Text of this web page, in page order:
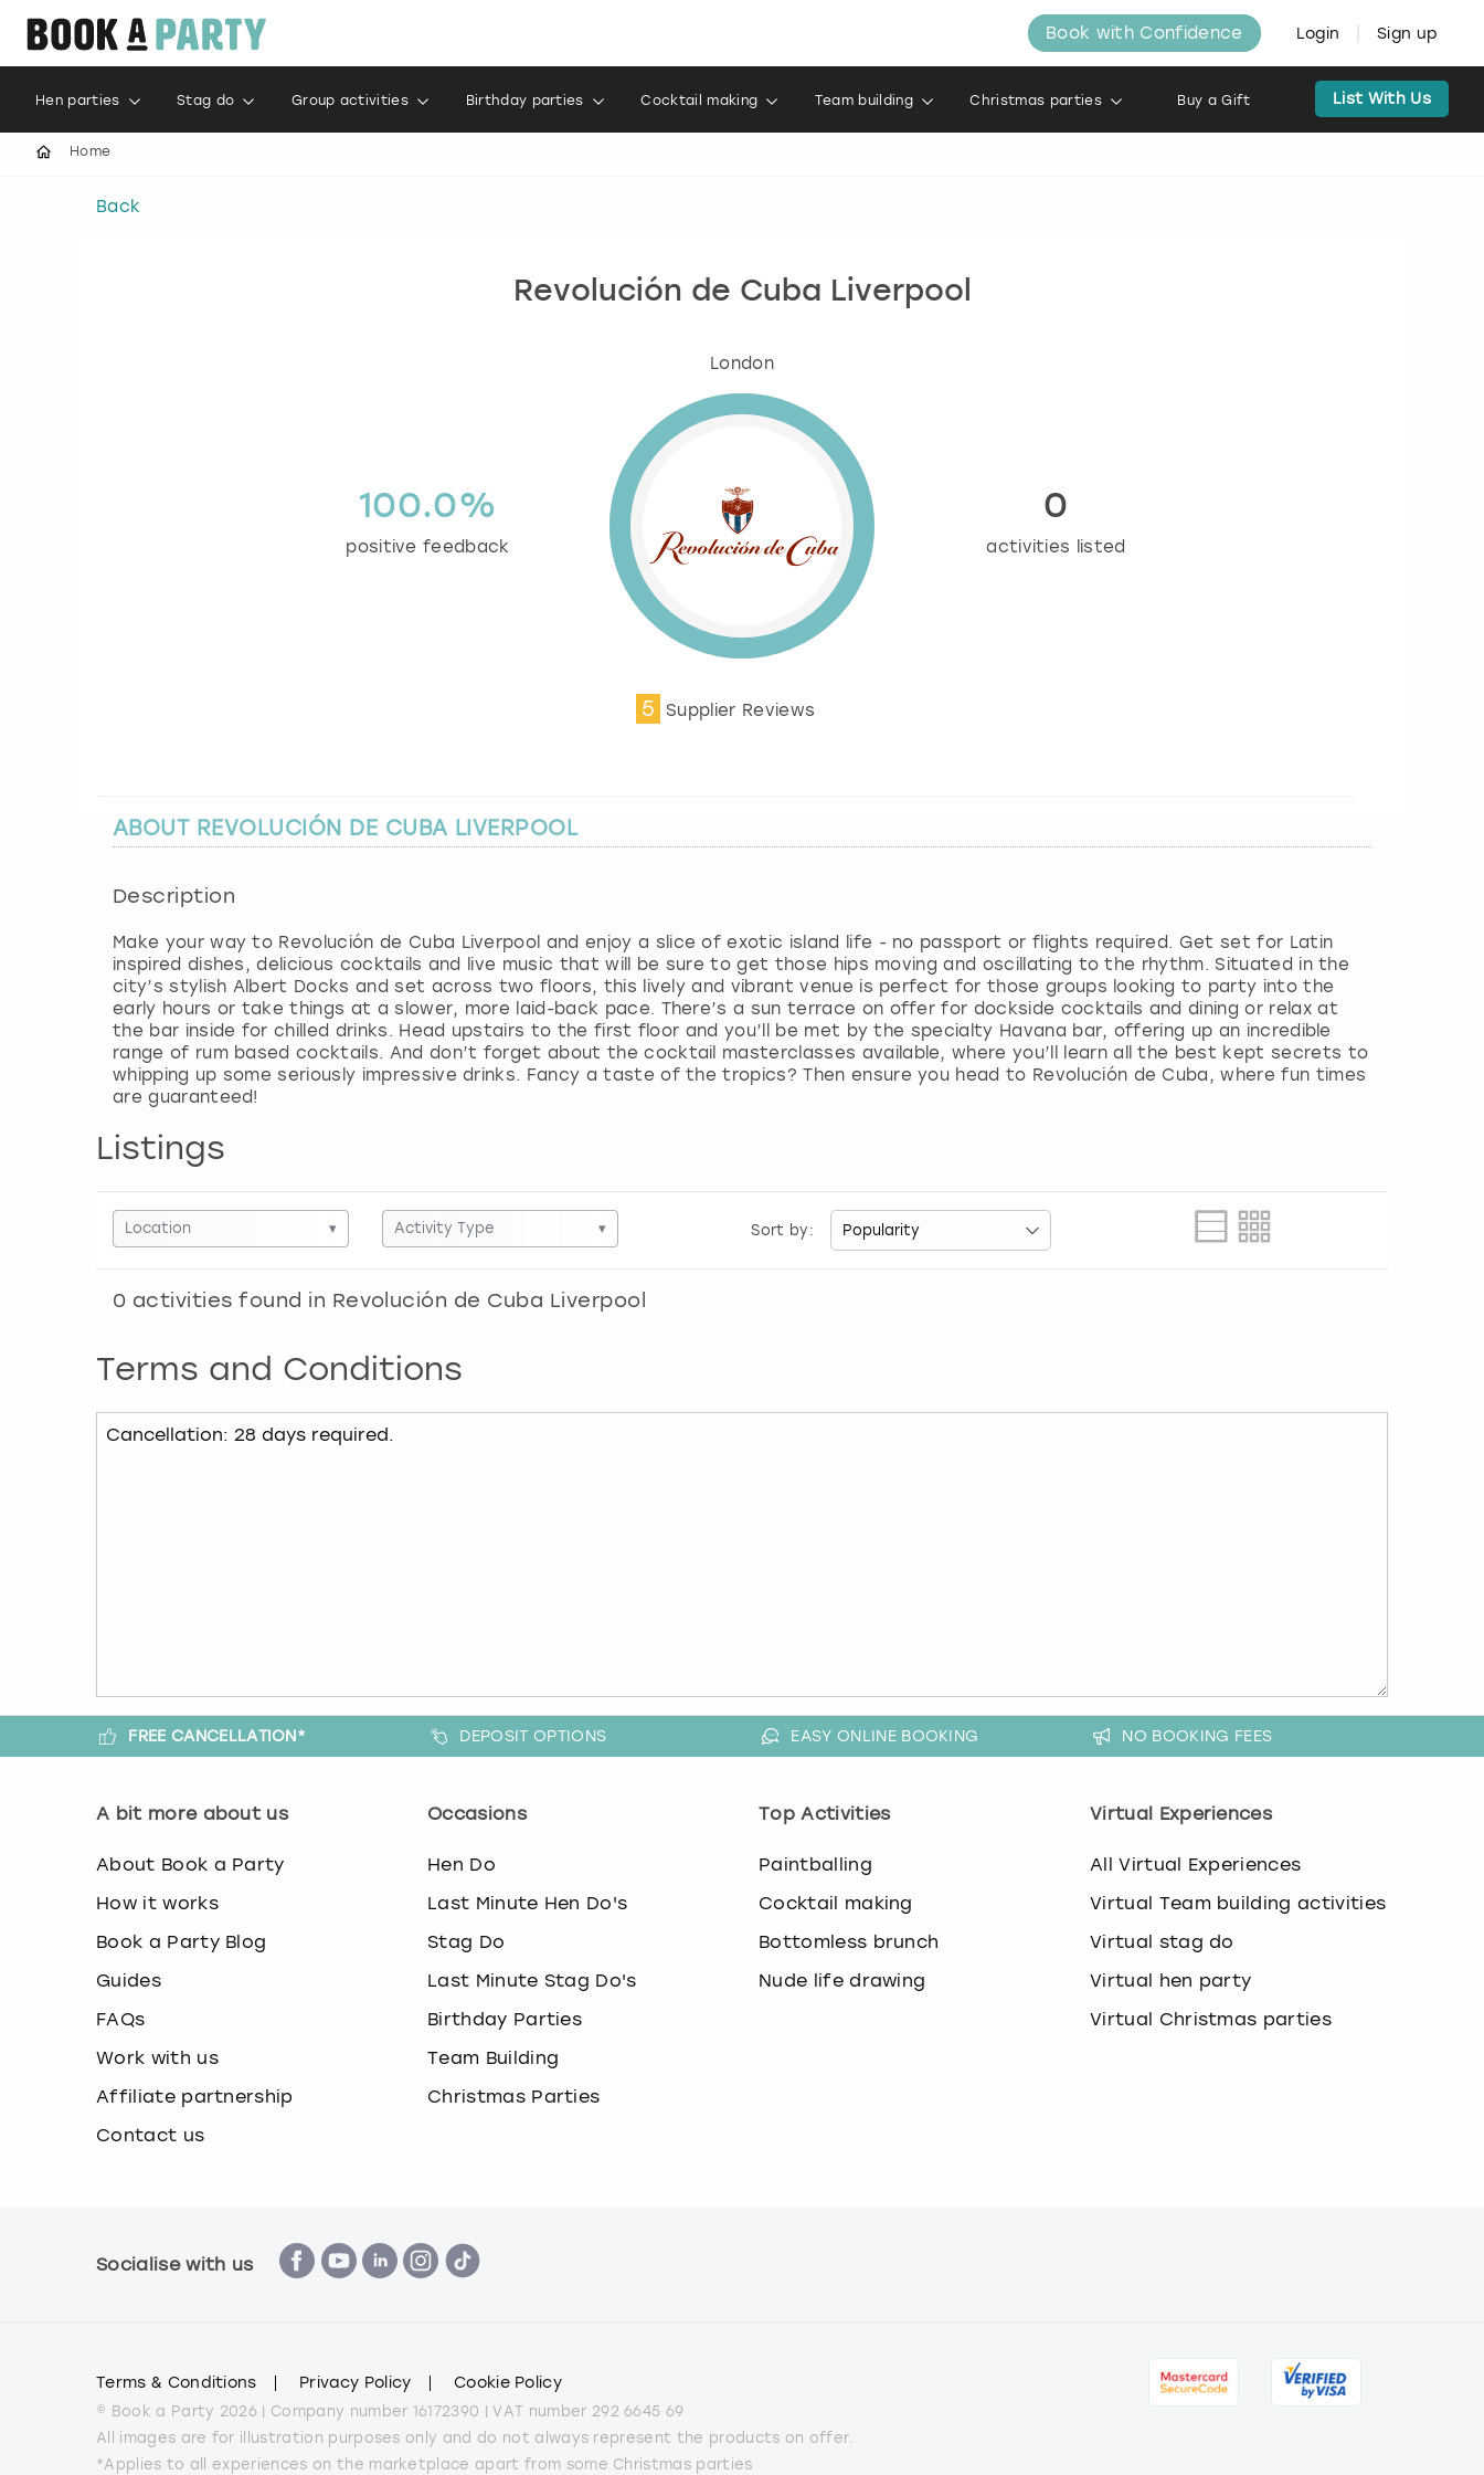
Book with Confidence Login Sign up
Hen parties Stag do Group activities Birthday parties Cocktail making Team building Christmas parties Buy a Gift List With Us
Home
Back
Revolución de Cuba Liverpool
London
100.0%
positive feedback
0
activities listed
5 Supplier Reviews
ABOUT REVOLUCIÓN DE CUBA LIVERPOOL
Description
Make your way to Revolución de Cuba Liverpool and enjoy a slice of exotic island life - no passport or flights required. Get set for Latin
inspired dishes, delicious cocktails and live music that will be sure to get those hips moving and oscillating to the rhythm. Situated in the
city’s stylish Albert Docks and set across two floors, this lively and vibrant venue is perfect for those groups looking to party into the
early hours or take things at a slower, more laid-back pace. There’s a sun terrace on offer for dockside cocktails and dining or relax at
the bar inside for chilled drinks. Head upstairs to the first floor and you’ll be met by the specialty Havana bar, offering up an incredible
range of rum based cocktails. And don’t forget about the cocktail masterclasses available, where you’ll learn all the best kept secrets to
whipping up some seriously impressive drinks. Fancy a taste of the tropics? Then ensure you head to Revolución de Cuba, where fun times
Listings
Location ▾ Activity Type ▾ Sort by:
0 activities found in Revolución de Cuba Liverpool
Terms and Conditions
FREE CANCELLATION* DEPOSIT OPTIONS EASY ONLINE BOOKING NO BOOKING FEES
A bit more about us
About Book a Party
How it works
Book a Party Blog
Guides
FAQs
Work with us
Affiliate partnership
Contact us
Occasions
Hen Do
Last Minute Hen Do's
Stag Do
Last Minute Stag Do's
Birthday Parties
Team Building
Christmas Parties
Top Activities
Paintballing
Cocktail making
Bottomless brunch
Nude life drawing
Virtual Experiences
All Virtual Experiences
Virtual Team building activities
Virtual stag do
Virtual hen party
Virtual Christmas parties
Socialise with us
Terms & Conditions Privacy Policy Cookie Policy
© Book a Party 2026 | Company number 16172390 | VAT number 292 6645 69
All images are for illustration purposes only and do not always represent the products on offer.
*Applies to all experiences on the marketplace apart from some Christmas parties